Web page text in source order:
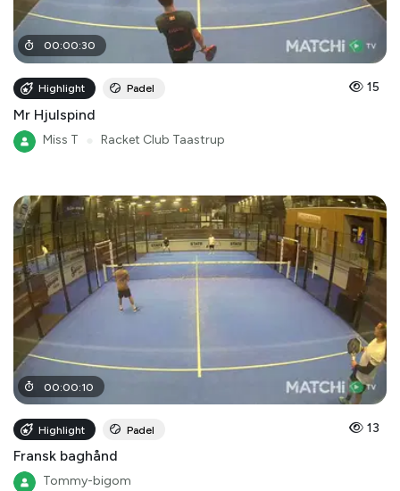
00:00:30
Highlight Padel 15
Mr Hjulspind
Miss T Racket Club Taastrup
00:00:10
Highlight Padel 13
Fransk baghånd
Tommy-bigom